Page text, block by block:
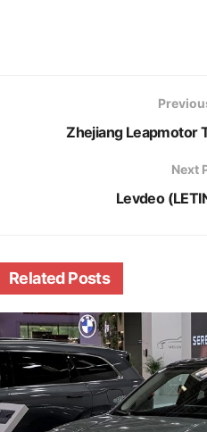
Zhejiang Leapmotor
Next
Levdeo
RelatedPosts